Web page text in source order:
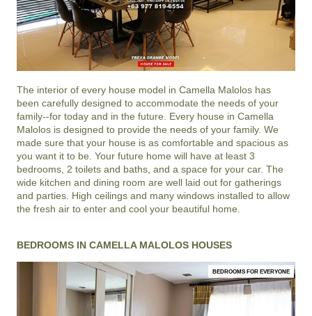
The interior of every house model in Camella Malolos has
been carefully designed to accommodate the needs of your
family--for today and in the future. Every house in Camella
Malolos is designed to provide the needs of your family. We
made sure that your house is as comfortable and spacious as
you want it to be. Your future home will have at least 3
bedrooms, 2 toilets and baths, and a space for your car. The
wide kitchen and dining room are well laid out for gatherings
and parties. High ceilings and many windows installed to allow
the fresh air to enter and cool your beautiful home.
BEDROOMS IN CAMELLA MALOLOS HOUSES
BEDROOMS FOR EVERYONE